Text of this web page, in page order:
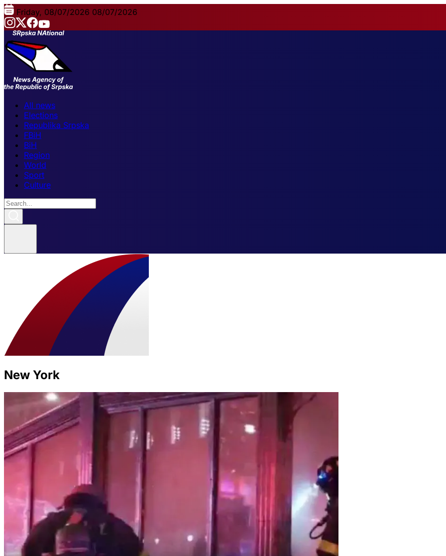
Friday, 08/07/2026 08/07/2026
All news
Elections
Republika Srpska
FBiH
BiH
Region
World
Sport
Culture
New York